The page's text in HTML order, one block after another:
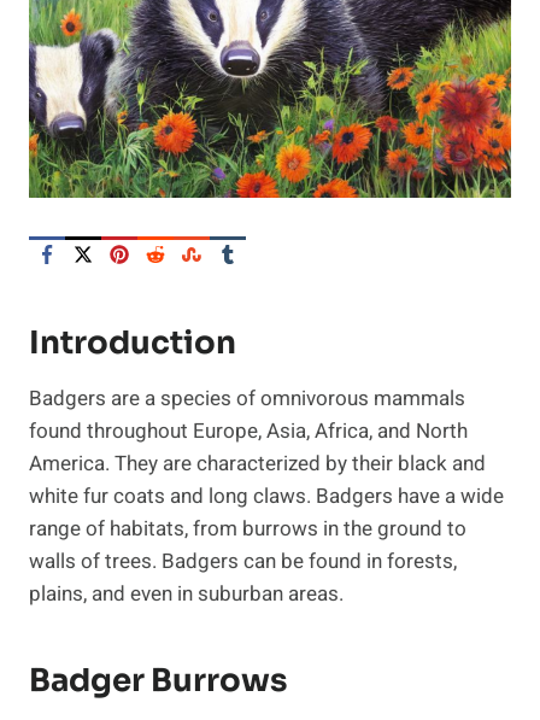
Introduction
Badgers are a species of omnivorous mammals
found throughout Europe, Asia, Africa, and North
America. They are characterized by their black and
white fur coats and long claws. Badgers have a wide
range of habitats, from burrows in the ground to
walls of trees. Badgers can be found in forests,
plains, and even in suburban areas.
Badger Burrows